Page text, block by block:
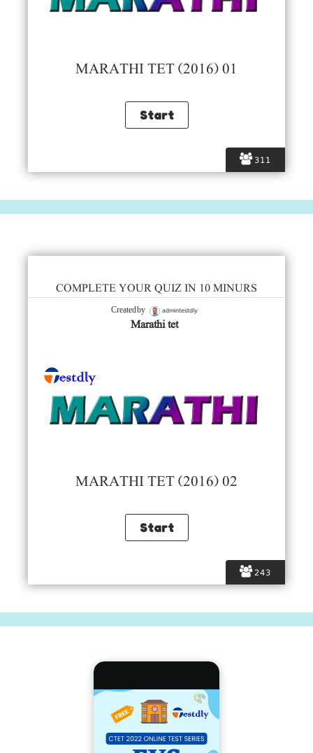
311
MARATHI TET (2016) 01
243
COMPLETE YOUR QUIZ IN 10 MINURS
Created by admintestdly
Marathi tet
MARATHI TET (2016) 02